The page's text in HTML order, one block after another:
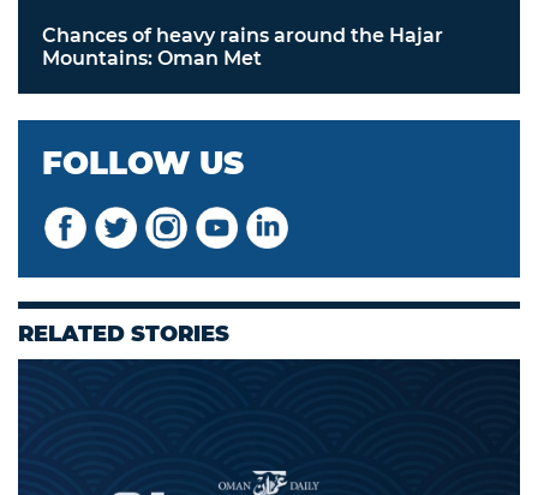
Chances of heavy rains around the Hajar
Mountains: Oman Met
FOLLOW US
RELATED STORIES